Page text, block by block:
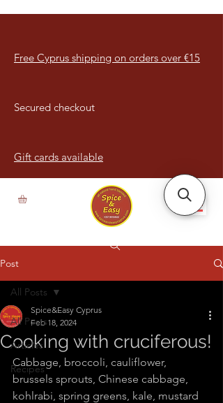
Free Cyprus shipping on orders over €15
Secured checkout
Gift cards available
Post
All Posts
Articles
Recipes
All Posts
Cooking with cruciferous!
Spice&Easy Cyprus
Feb 18, 2024
Cabbage, broccoli, cauliflower,
brussels sprouts, Chinese cabbage,
kohlrabi, spring greens, kale, mustard